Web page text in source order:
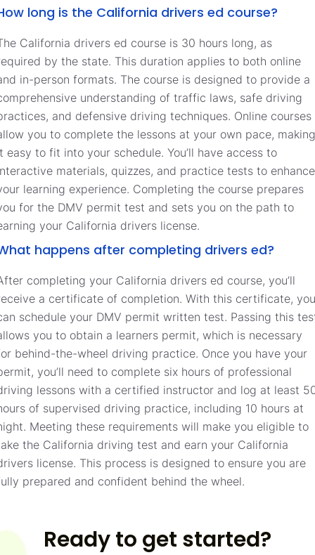
long is the California drivers ed course?
California drivers ed course is 30 hours long, as
by the state. This duration applies to both online
in-person formats. The course is designed to provide a
understanding of traffic laws, safe driving
and defensive driving techniques. Online courses
you to complete the lessons at your own pace, making
easy to fit into your schedule. You’ll have access to
materials, quizzes, and practice tests to enhance
learning experience. Completing the course prepares
for the DMV permit test and sets you on the path to
your California drivers license.
happens after completing drivers ed?
completing your California drivers ed course, you’ll
a certificate of completion. With this certificate, you
schedule your DMV permit written test. Passing this
you to obtain a learners permit, which is necessary
behind-the-wheel driving practice. Once you have your
you’ll need to complete six hours of professional
lessons with a certified instructor and log at least
of supervised driving practice, including 10 hours at
Meeting these requirements will make you eligible to
the California driving test and earn your California
license. This process is designed to ensure you are
prepared and confident behind the wheel.
Ready to get started?